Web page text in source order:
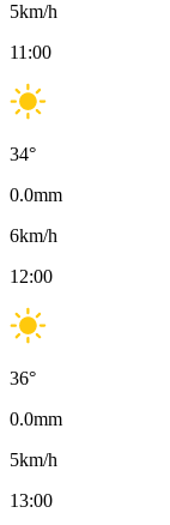
5km/h
11:00
34°
0.0mm
6km/h
12:00
36°
0.0mm
5km/h
13:00